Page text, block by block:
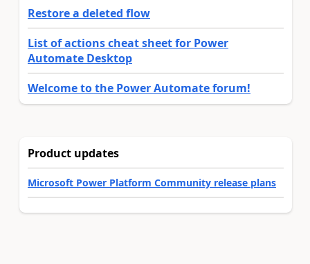
Restore a deleted flow
List of actions cheat sheet for Power
Automate Desktop
Welcome to the Power Automate forum!
Product updates
Microsoft Power Platform Community release plans